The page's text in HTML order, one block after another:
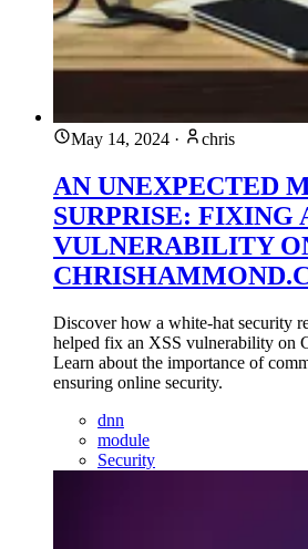
May 14, 2024 · chris
AN UNEXPECTED
SURPRISE: FIXING
VULNERABILITY
Discover how a white-hat security
helped fix an XSS vulnerability on
Learn about the importance of
ensuring online security.
dnn
module
Security